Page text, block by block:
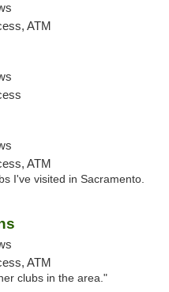
ATM
ATM
I've visited in Sacramento.
ATM
clubs in the area."